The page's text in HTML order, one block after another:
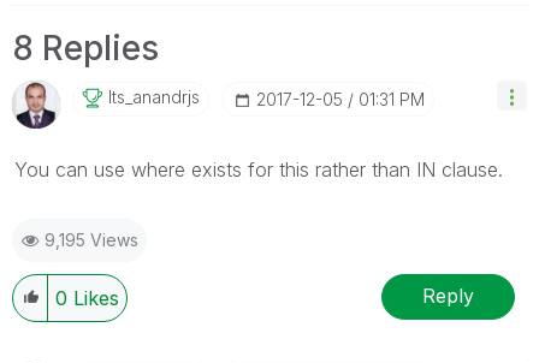
8 Replies
Its_anandrjs ‎2017-12-05 01:31 PM
You can use where exists for this rather than IN clause.
9,195 Views
0 Likes Reply